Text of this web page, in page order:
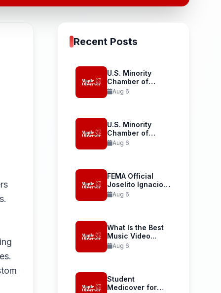
Recent Posts
U.S. Minority
Chamber of
Commerce
Aug 6
U.S. Minority
Chamber of
Commerce
Aug 6
FEMA Official
Joselito Ignacio
Confirmed as...
Aug 6
What Is the Best
Music Video...
Aug 6
Student
Medicover for